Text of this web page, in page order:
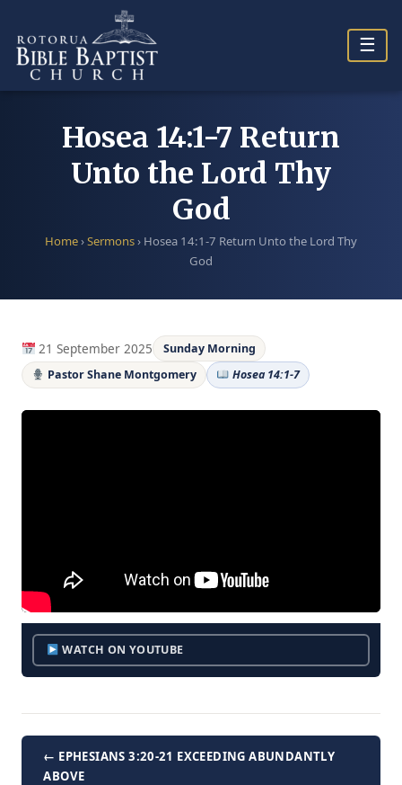
content
☰
Hosea 14:1-7 Return
Unto the Lord Thy
God
Home›Sermons› Hosea 14:1-7 Return Unto the Lord Thy
God
21 September 2025
Sunday Morning
Pastor Shane Montgomery
Hosea 14:1-7
WATCH ON YOUTUBE
← EPHESIANS 3:20-21 EXCEEDING ABUNDANTLY
ABOVE